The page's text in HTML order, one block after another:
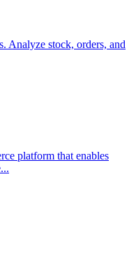
Analyze stock, orders, and
platform that enables